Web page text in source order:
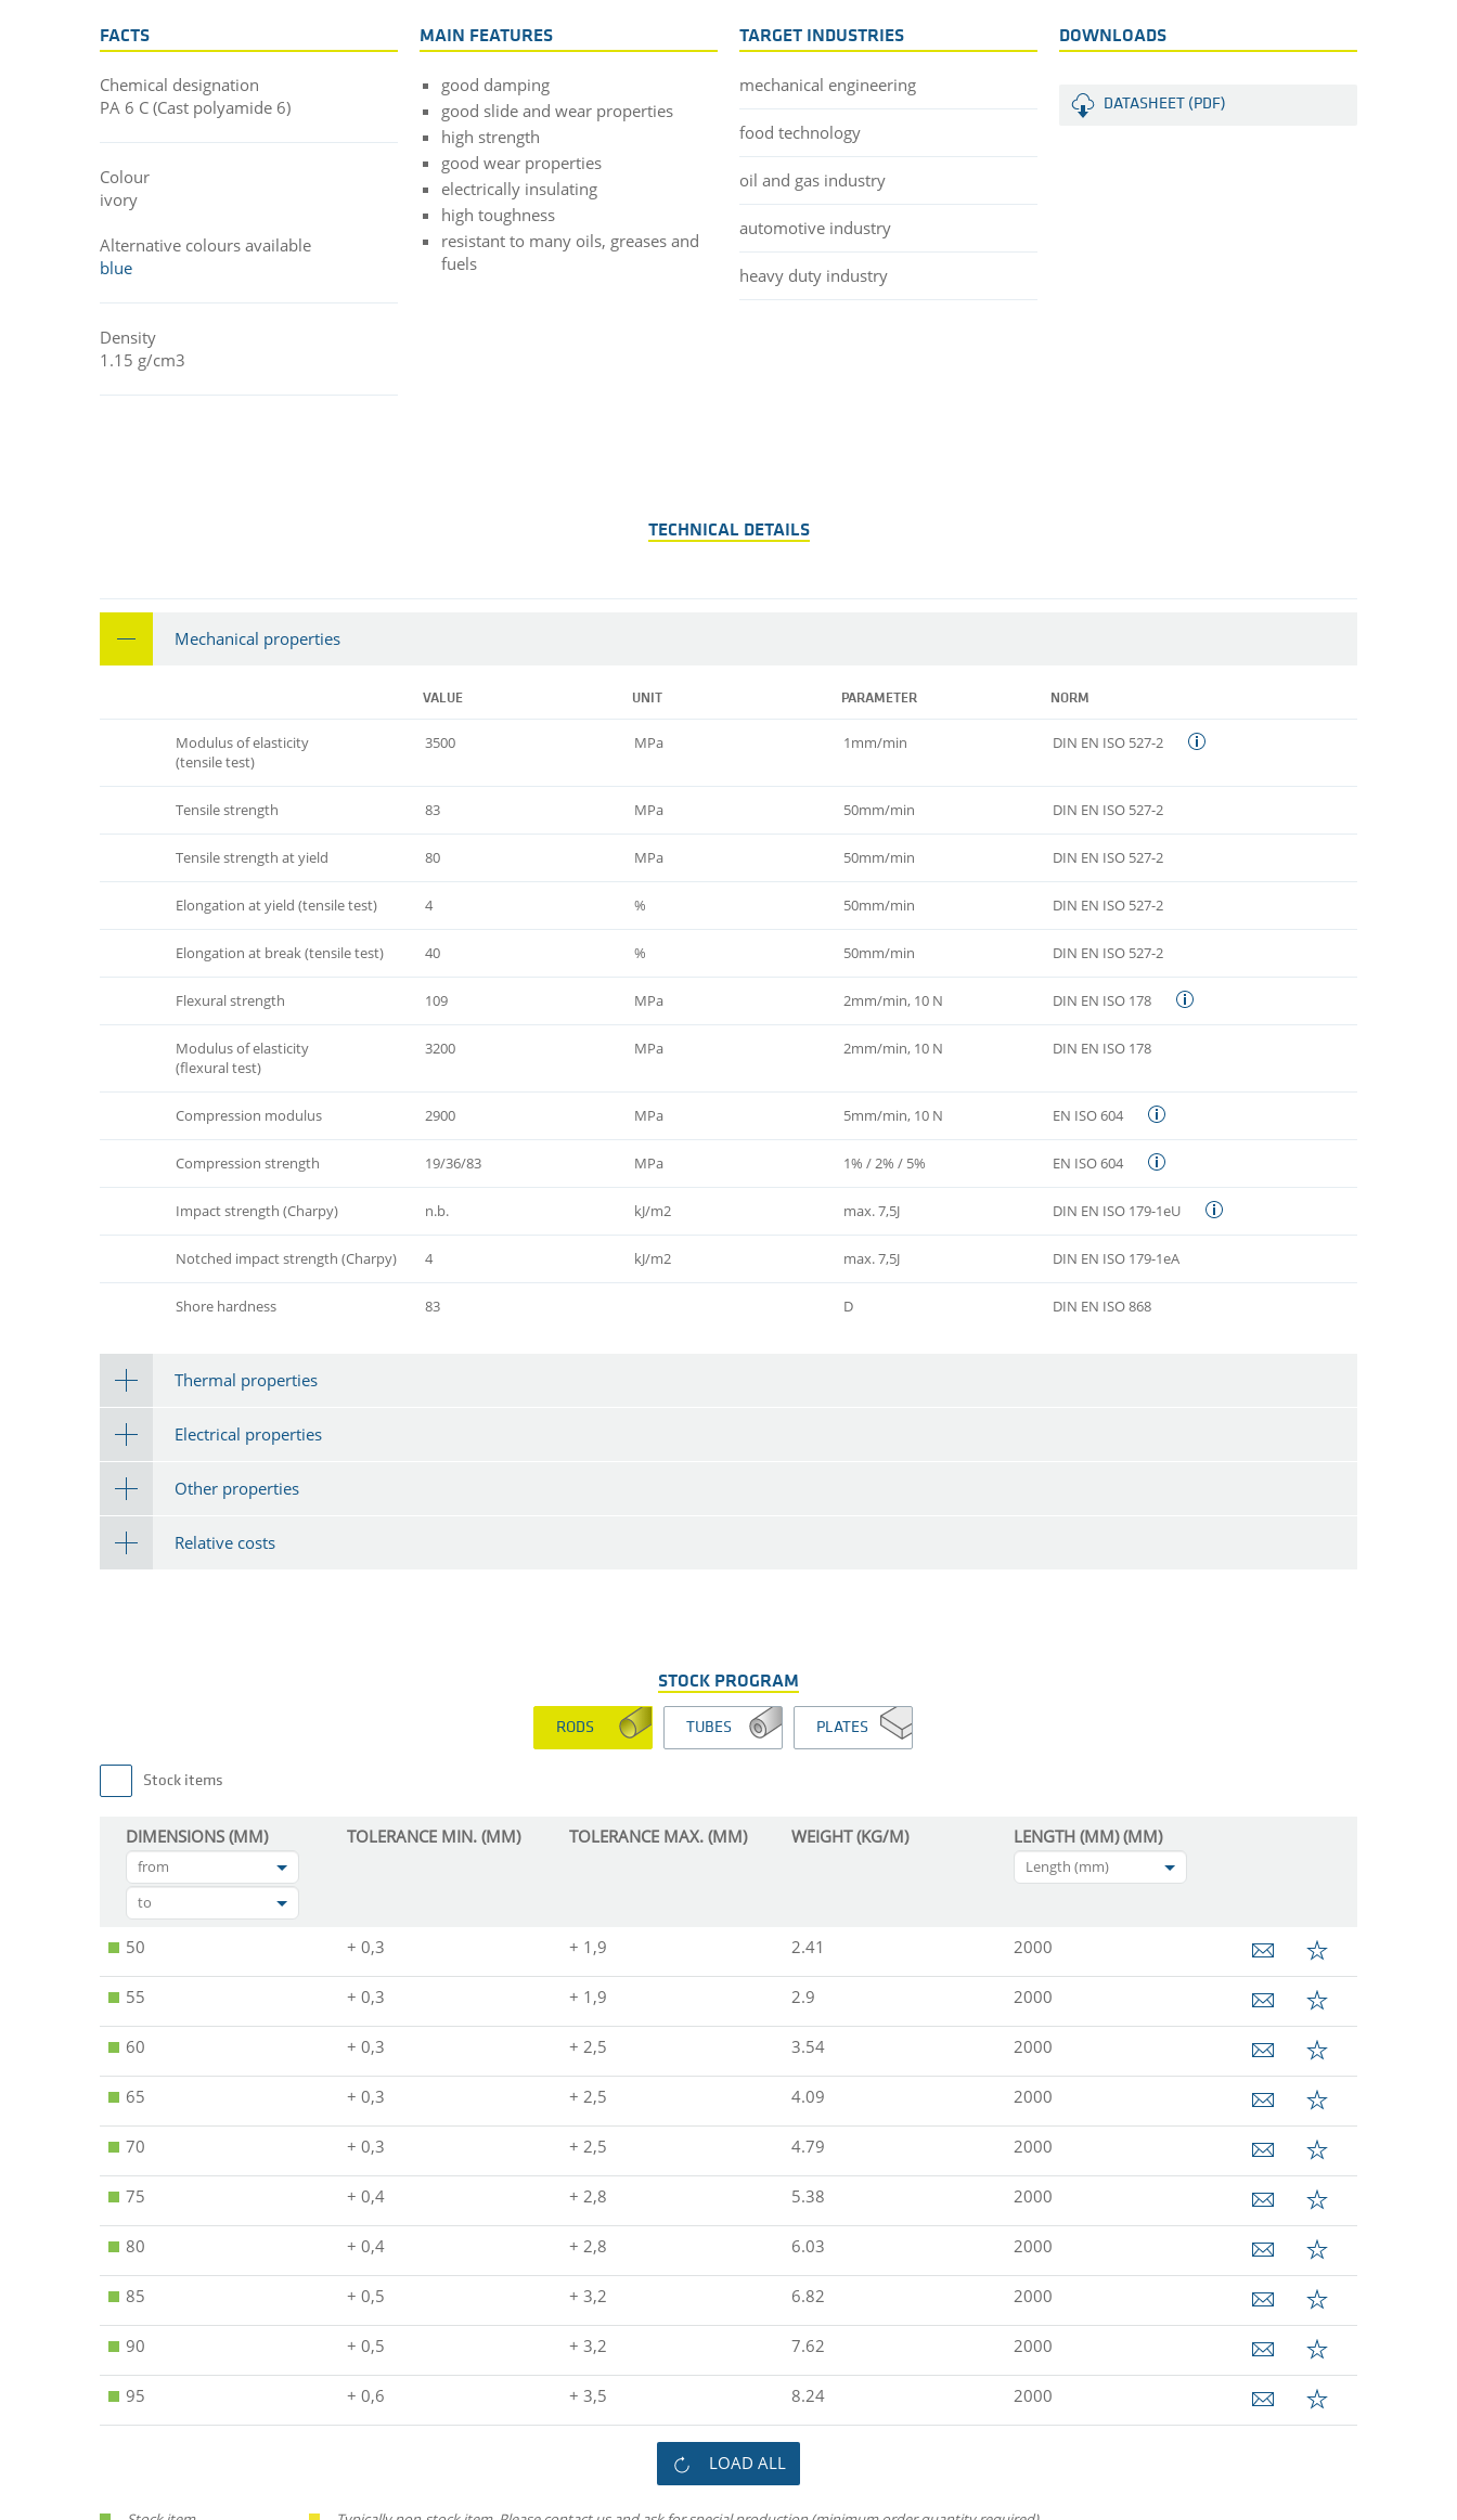
FACTS
Chemical designation
PA 6 C (Cast polyamide 6)
Colour
ivory
Alternative colours available
blue
Density
1.15 g/cm3
MAIN FEATURES
good damping
good slide and wear properties
high strength
good wear properties
electrically insulating
high toughness
resistant to many oils, greases and
fuels
TARGET INDUSTRIES
mechanical engineering
food technology
oil and gas industry
automotive industry
heavy duty industry
DOWNLOADS
DATASHEET (PDF)
TECHNICAL DETAILS
Mechanical properties
VALUE UNIT PARAMETER NORM
Modulus of elasticity
(tensile test)
3500 MPa 1mm/min DIN EN ISO 527-2
Tensile strength 83 MPa 50mm/min DIN EN ISO 527-2
Tensile strength at yield 80 MPa 50mm/min DIN EN ISO 527-2
Elongation at yield (tensile test) 4 % 50mm/min DIN EN ISO 527-2
Elongation at break (tensile test) 40 % 50mm/min DIN EN ISO 527-2
Flexural strength 109 MPa 2mm/min, 10 N DIN EN ISO 178
Modulus of elasticity
(flexural test)
3200 MPa 2mm/min, 10 N DIN EN ISO 178
Compression modulus 2900 MPa 5mm/min, 10 N EN ISO 604
Compression strength 19/36/83 MPa 1% / 2% / 5% EN ISO 604
Impact strength (Charpy) n.b. kJ/m2 max. 7,5J DIN EN ISO 179-1eU
Notched impact strength (Charpy) 4 kJ/m2 max. 7,5J DIN EN ISO 179-1eA
Shore hardness 83 D DIN EN ISO 868
Thermal properties
Electrical properties
Other properties
Relative costs
STOCK PROGRAM
RODS TUBES PLATES
Stock items
DIMENSIONS (MM)
from
to
TOLERANCE MIN. (MM) TOLERANCE MAX. (MM) WEIGHT (KG/M) LENGTH (MM) (MM)
Length (mm)
50 + 0,3 + 1,9 2.41 2000
55 + 0,3 + 1,9 2.9 2000
60 + 0,3 + 2,5 3.54 2000
65 + 0,3 + 2,5 4.09 2000
70 + 0,3 + 2,5 4.79 2000
75 + 0,4 + 2,8 5.38 2000
80 + 0,4 + 2,8 6.03 2000
85 + 0,5 + 3,2 6.82 2000
90 + 0,5 + 3,2 7.62 2000
95 + 0,6 + 3,5 8.24 2000
LOAD ALL